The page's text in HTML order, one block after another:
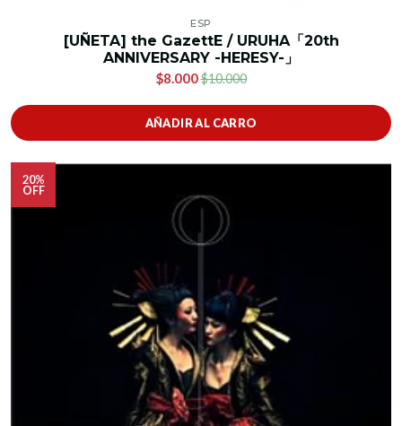
ESP
[UÑETA] the GazettE / URUHA「20th
ANNIVERSARY -HERESY-」
$8.000$10.000
AÑADIR AL CARRO
20%
OFF